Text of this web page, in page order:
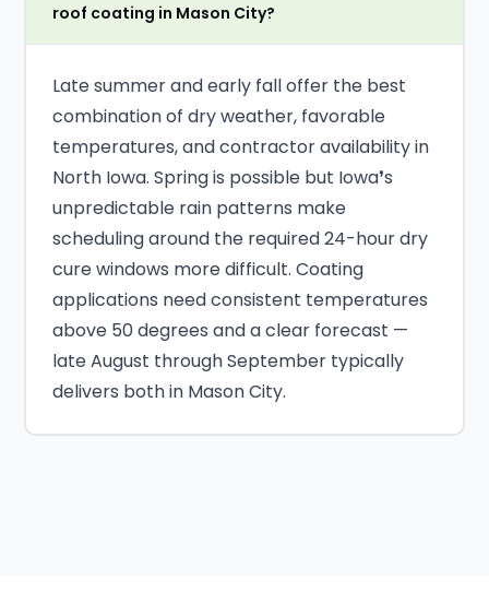
roof coating in Mason City?
Late summer and early fall offer the best
combination of dry weather, favorable
temperatures, and contractor availability in
North Iowa. Spring is possible but Iowa❜s
unpredictable rain patterns make
scheduling around the required 24-hour dry
cure windows more difficult. Coating
applications need consistent temperatures
above 50 degrees and a clear forecast —
late August through September typically
delivers both in Mason City.